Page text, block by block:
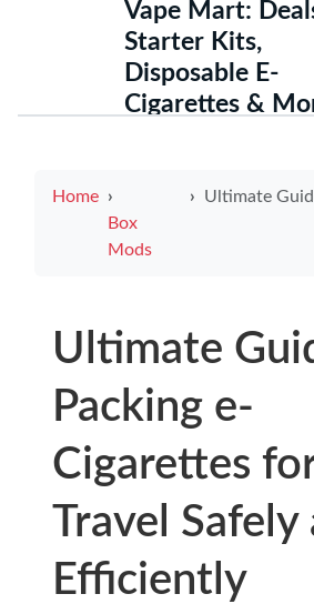
Vape Mart:
Starter Kits,
Disposable E-
Cigarettes &
Home
Box
Mods
Ultimate Guide on Packing e-
Ultimate
Packing e-
Cigarettes
Travel Safely
Efficiently